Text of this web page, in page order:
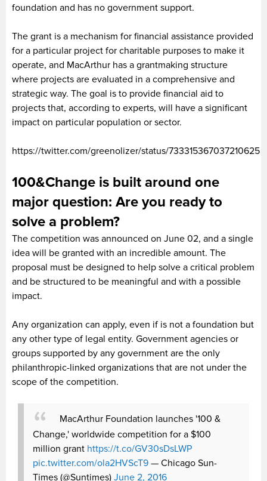
foundation and has no government support.
The grant is a mechanism for financial assistance provided
for a particular project for charitable purposes to make it
operate, and MacArthur has a grantmaking structure
where projects are evaluated in a comprehensive and
strategic way. The goal is to provide financial aid to
projects that, according to experts, will have a significant
impact on particular population or sector.
https://twitter.com/greenolizer/status/733315367037210625
100&Change is built around one
major question: Are you ready to
solve a problem?
The competition was announced on June 02, and a single
idea will be granted with an incredible amount. The
proposal must be designed to help solve a critical problem
and be structured to be meaningful and with a possible
impact.
Any organization can apply, even if is not a foundation but
any other type of legal entity. Government agencies or
groups supported by any government are the only
philanthropic-linked organizations that are not under the
scope of the competition.
MacArthur Foundation launches '100 &
Change,' worldwide competition for a $100
million grant https://t.co/GV30sDsLWP
pic.twitter.com/ola2HVScT9 — Chicago Sun-
Times (@Suntimes) June 2, 2016